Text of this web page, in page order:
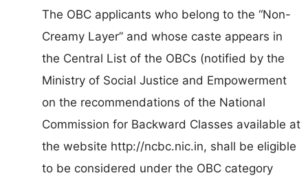
The OBC applicants who belong to the “Non-
Creamy Layer” and whose caste appears in
the Central List of the OBCs (notified by the
Ministry of Social Justice and Empowerment
on the recommendations of the National
Commission for Backward Classes available at
the website http://ncbc.nic.in, shall be eligible
to be considered under the OBC category